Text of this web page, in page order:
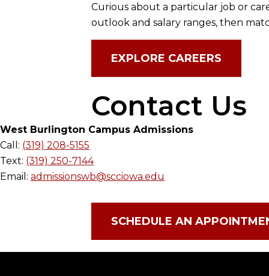
Curious about a particular job or
outlook and salary ranges, then
EXPLORE CAREERS
Contact Us
West Burlington Campus Admissions
Call: (319) 208-5155
Text: (319) 250-7144
Email: admissionswb@scciowa.edu
SCHEDULE AN